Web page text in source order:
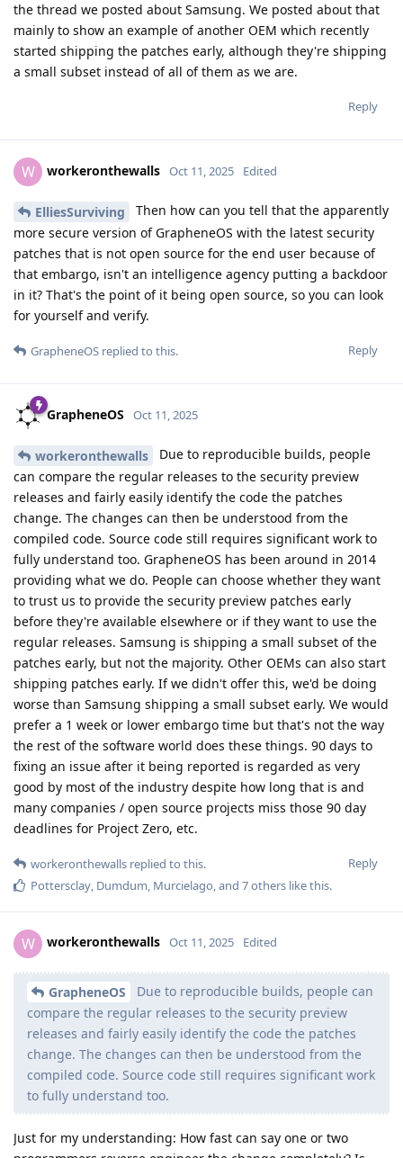
the thread we posted about Samsung. We posted about that
mainly to show an example of another OEM which recently
started shipping the patches early, although they're shipping
a small subset instead of all of them as we are.
Reply
W workeronthewalls Oct 11, 2025 Edited
ElliesSurviving
Then how can you tell that the apparently
more secure version of GrapheneOS with the latest security
patches that is not open source for the end user because of
that embargo, isn't an intelligence agency putting a backdoor
in it? That's the point of it being open source, so you can look
for yourself and verify.
Reply
GrapheneOS replied to this.
GrapheneOS Oct 11, 2025
workeronthewalls
Due to reproducible builds, people
can compare the regular releases to the security preview
releases and fairly easily identify the code the patches
change. The changes can then be understood from the
compiled code. Source code still requires significant work to
fully understand too. GrapheneOS has been around in 2014
providing what we do. People can choose whether they want
to trust us to provide the security preview patches early
before they're available elsewhere or if they want to use the
regular releases. Samsung is shipping a small subset of the
patches early, but not the majority. Other OEMs can also start
shipping patches early. If we didn't offer this, we'd be doing
worse than Samsung shipping a small subset early. We would
prefer a 1 week or lower embargo time but that's not the way
the rest of the software world does these things. 90 days to
fixing an issue after it being reported is regarded as very
good by most of the industry despite how long that is and
many companies / open source projects miss those 90 day
deadlines for Project Zero, etc.
Reply
workeronthewalls replied to this.
Pottersclay Dumdum Murcielago , and 7others like this.
W workeronthewalls Oct 11, 2025 Edited
GrapheneOS
Due to reproducible builds, people can
compare the regular releases to the security preview
releases and fairly easily identify the code the patches
change. The changes can then be understood from the
compiled code. Source code still requires significant work
to fully understand too.
Just for my understanding: How fast can say one or two